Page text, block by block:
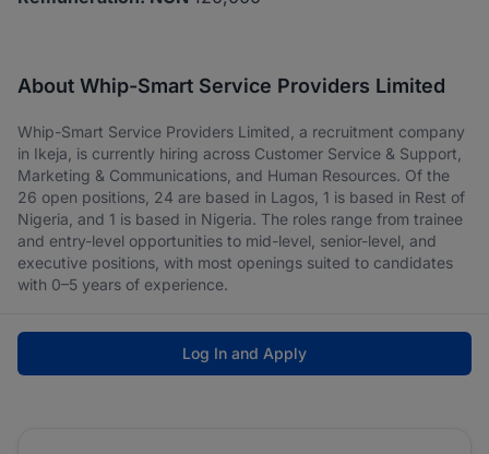
About Whip-Smart Service Providers Limited
Whip-Smart Service Providers Limited, a recruitment company
in Ikeja, is currently hiring across Customer Service & Support,
Marketing & Communications, and Human Resources. Of the
26 open positions, 24 are based in Lagos, 1 is based in Rest of
Nigeria, and 1 is based in Nigeria. The roles range from trainee
and entry-level opportunities to mid-level, senior-level, and
executive positions, with most openings suited to candidates
with 0–5 years of experience.
Log In and Apply